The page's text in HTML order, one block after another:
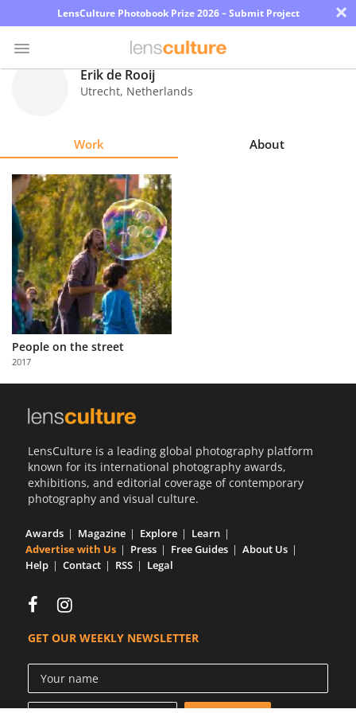
LensCulture Photobook Prize 2026 – Submit Project ×
Explore
Learn
About
Us
Partner
with
Us
Erik de Rooij
Utrecht, Netherlands
Work About
People on the street
2017
LensCulture is a leading global photography platform
known for its international photography awards,
exhibitions, and editorial coverage of contemporary
photography and visual culture.
Awards Magazine Explore
Learn
Advertise with Us
Press Free Guides
About Us
Help
Contact RSS Legal
GET OUR WEEKLY NEWSLETTER